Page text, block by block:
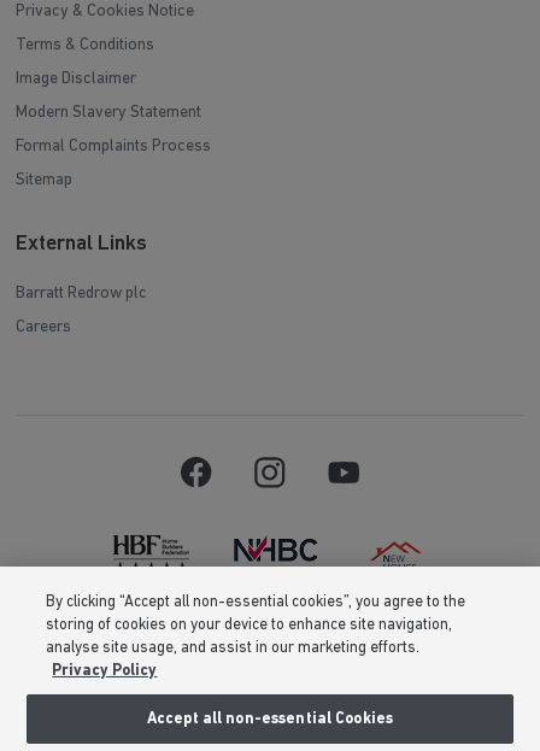
Privacy & Cookies Notice
Terms & Conditions
Image Disclaimer
Modern Slavery Statement
Formal Complaints Process
Sitemap
External Links
Barratt Redrow plc
Careers
Barratt Homes is a brand name of BDW TRADING LIMITED (Company
Number 03018173) a company registered in England whose registered
office is at Barratt House, Cartwright Way, Forest Business Park, Bardon
Hill, Coalville, Leicestershire, LE67 1UF, VAT number GB633481836. Prices
are correct at the time of publishing. Images include optional upgrades at
By clicking “Accept all non-essential cookies”, you agree to the
storing of cookies on your device to enhance site navigation,
analyse site usage, and assist in our marketing efforts.
Privacy Policy
Accept all non-essential Cookies